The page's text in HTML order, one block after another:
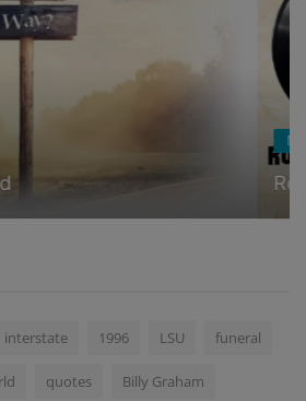
interstate 1996 LSU funeral
quotes Billy Graham